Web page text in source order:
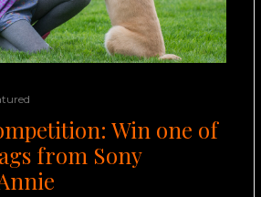
Win one of
from Sony